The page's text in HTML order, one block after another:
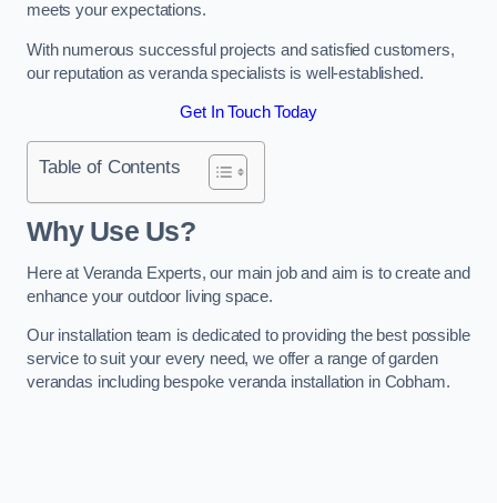
meets your expectations.
With numerous successful projects and satisfied customers,
our reputation as veranda specialists is well-established.
Get In Touch Today
Table of Contents
Why Use Us?
Here at Veranda Experts, our main job and aim is to create and
enhance your outdoor living space.
Our installation team is dedicated to providing the best possible
service to suit your every need, we offer a range of garden
verandas including bespoke veranda installation in Cobham.